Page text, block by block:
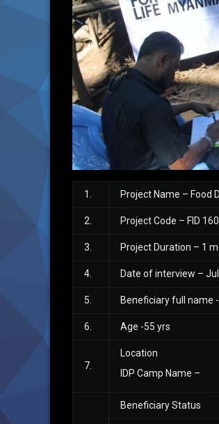
1. Project Name – Food
2. Project Code – FID
3. Project Duration – 1
4. Date of interview –
5. Beneficiary full name
6. Age -55 yrs
7.
Location
IDP Camp Name –
Beneficiary Status